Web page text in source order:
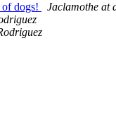
dogs!
Jaclamothe at